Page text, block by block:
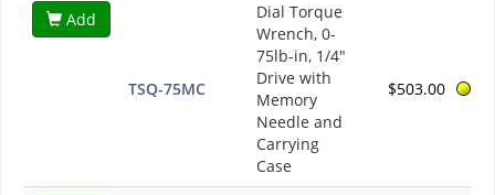
Add
TSQ-75MC
Dial Torque
Wrench, 0-
75lb-in, 1/4"
Drive with
Memory
Needle and
Carrying
Case
$503.00